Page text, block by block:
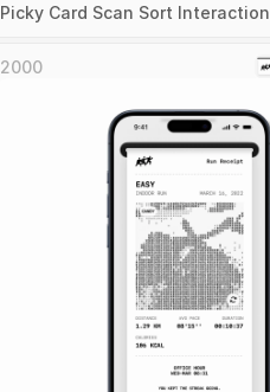
Picky Card Scan Sort Interaction
2000